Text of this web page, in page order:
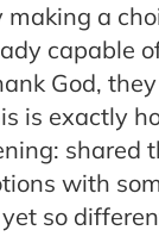
making a
capable
God,
is exactly
shared
with
so